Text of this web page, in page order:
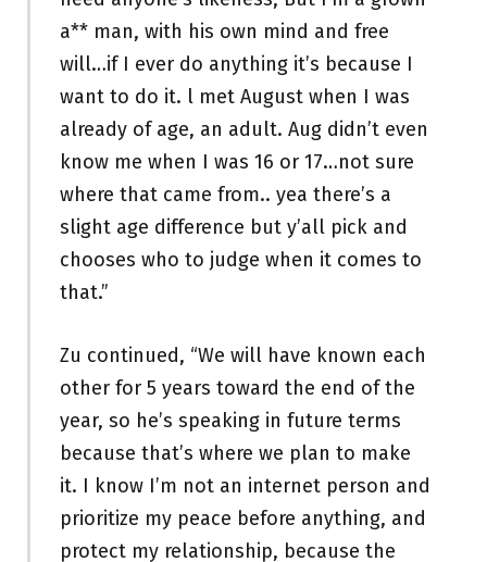
a** man, with his own mind and free
will…if I ever do anything it’s because I
want to do it. l met August when I was
already of age, an adult. Aug didn’t even
know me when I was 16 or 17…not sure
where that came from.. yea there’s a
slight age difference but y’all pick and
chooses who to judge when it comes to
that.”
Zu continued, “We will have known each
other for 5 years toward the end of the
year, so he’s speaking in future terms
because that’s where we plan to make
it. I know I’m not an internet person and
prioritize my peace before anything, and
protect my relationship, because the